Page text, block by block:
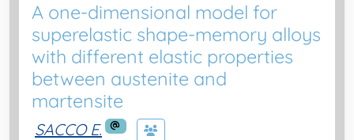
A one-dimensional model for
superelastic shape-memory alloys
with different elastic properties
between austenite and
martensite
SACCO E.